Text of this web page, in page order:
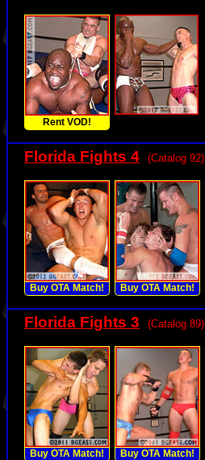
Rent VOD!
Florida Fights 4 (Catalog 92)
Buy OTA Match! Buy OTA Match!
Florida Fights 3 (Catalog 89)
Buy OTA Match! Buy OTA Match!